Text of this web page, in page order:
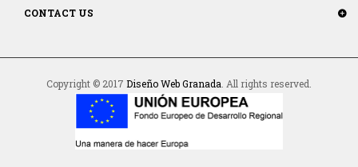
CONTACT US
Copyright © 2017 Diseño Web Granada. All rights reserved.